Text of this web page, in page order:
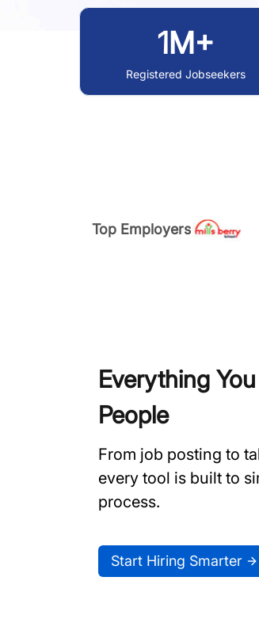
1M+
Registered Jobseekers
Top Employers
Everything
People
From job posting to
every tool is built to
process.
Start Hiring Smarter